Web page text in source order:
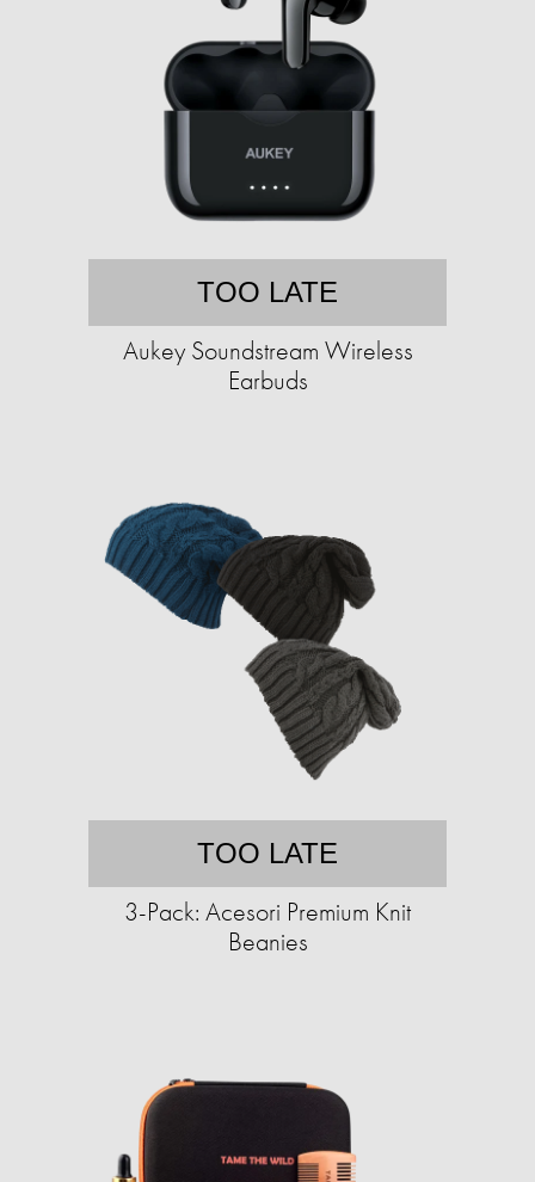
TOO LATE
Aukey Soundstream Wireless
Earbuds
TOO LATE
3-Pack: Acesori Premium Knit
Beanies